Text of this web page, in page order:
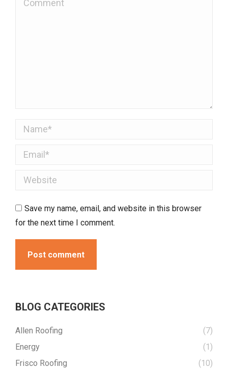
Name *
Email *
Website
Save my name, email, and website in this browser
for the next time I comment.
Post comment
BLOG CATEGORIES
Allen Roofing
(7)
Energy
(1)
Frisco Roofing
(10)